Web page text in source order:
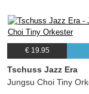
€ 19.95
Tschuss Jazz Era
Jungsu Choi Tiny